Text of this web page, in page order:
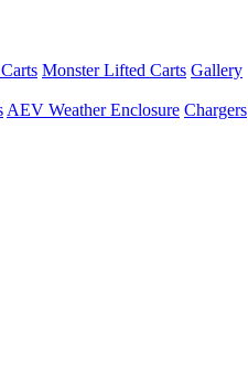
Monster Lifted Carts Gallery
AEV Weather Enclosure Chargers